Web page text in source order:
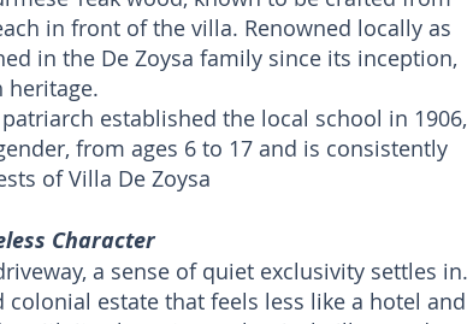
in front of the villa. Renowned locally as
in the De Zoysa family since its inception,
heritage.
established the local school in 1906,
from ages 6 to 17 and is consistently
of Villa De Zoysa
Character
a sense of quiet exclusivity settles in.
colonial estate that feels less like a hotel and